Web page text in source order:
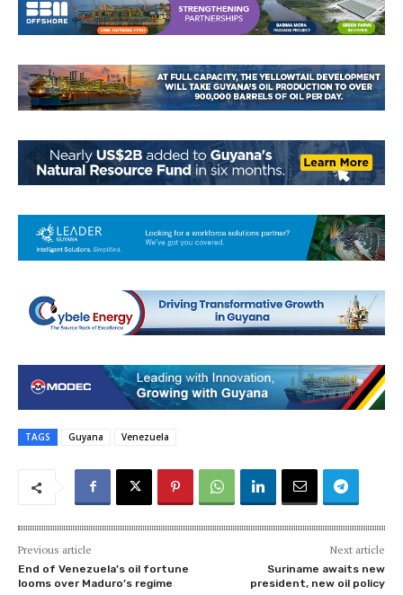
TAGS Guyana Venezuela
Previous article
End of Venezuela’s oil fortune
looms over Maduro’s regime
Next article
Suriname awaits new
president, new oil policy